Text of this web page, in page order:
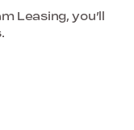
Leasing, you’ll